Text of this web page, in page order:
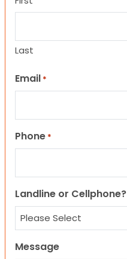
Last
Email *
Phone *
Landline or Cellphone?
Message